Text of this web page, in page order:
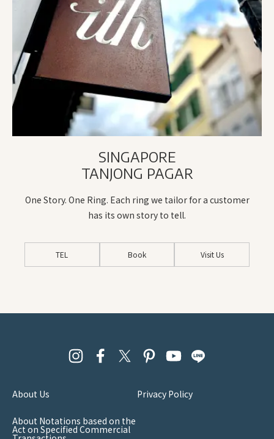
SINGAPORE
TANJONG PAGAR
One Story. One Ring. Each ring we tailor for a customer
has its own story to tell.
TEL Book Visit Us
About Us Privacy Policy
About Notations based on the
Act on Specified Commercial